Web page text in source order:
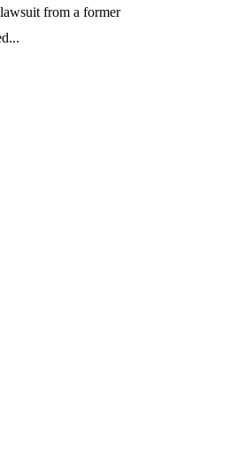
from a former